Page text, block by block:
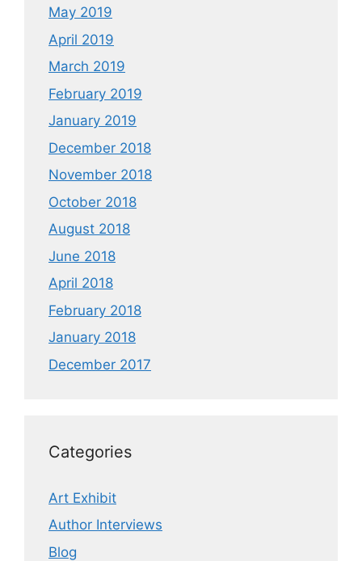
May 2019
April 2019
March 2019
February 2019
January 2019
December 2018
November 2018
October 2018
August 2018
June 2018
April 2018
February 2018
January 2018
December 2017
Categories
Art Exhibit
Author Interviews
Blog